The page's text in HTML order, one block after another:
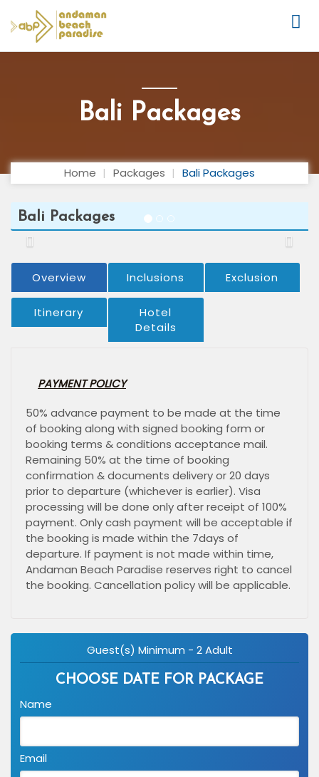
Bali Packages
Home Packages Bali Packages
Bali Packages
Previous Next
Overview Inclusions Exclusion
Itinerary
Hotel
Details
PAYMENT POLICY
50% advance payment to be made at the time
of booking along with signed booking form or
booking terms & conditions acceptance mail.
Remaining 50% at the time of booking
confirmation & documents delivery or 20 days
prior to departure (whichever is earlier). Visa
processing will be done only after receipt of 100%
payment. Only cash payment will be acceptable if
the booking is made within the 7days of
departure. If payment is not made within time,
Andaman Beach Paradise reserves right to cancel
the booking. Cancellation policy will be applicable.
Guest(s) Minimum - 2 Adult
CHOOSE DATE FOR PACKAGE
Name
Email